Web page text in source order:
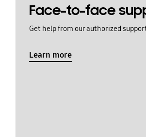
Face-to-face
Get help from our authorized
Learn more